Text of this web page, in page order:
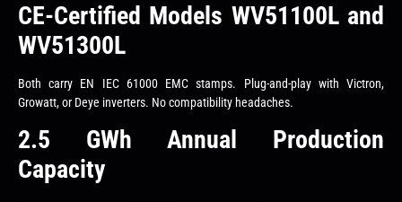
CE-Certified Models WV51100L and
WV51300L
Both carry EN IEC 61000 EMC stamps. Plug-and-play with Victron,
Growatt, or Deye inverters. No compatibility headaches.
2.5 GWh Annual Production
Capacity